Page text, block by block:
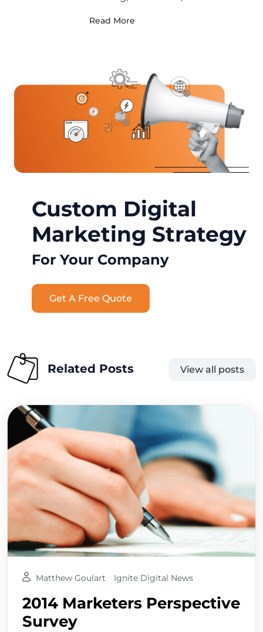
Read More
Custom Digital
Marketing Strategy
For Your Company
Get A Free Quote
Related Posts View all posts
Matthew Goulart Ignite Digital News
2014 Marketers Perspective
Survey